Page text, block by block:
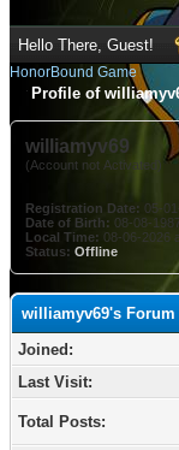
Hello There, Guest!
HonorBound Game
Profile of
williamyv69
(Account not Activated)
Registration Date: 05-
Date of Birth: 08-08-
Local Time: 08-06-2026
Status: Offline
williamyv69's Forum
Joined:
Last Visit:
Total Posts: